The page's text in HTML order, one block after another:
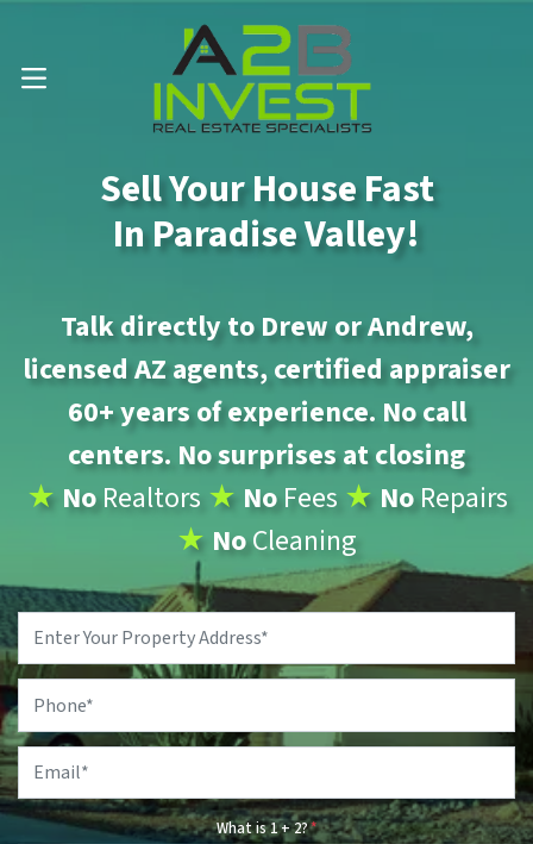
Call Us Now 📱 . (602) 888-1433
OPEN MENU
Sell Your House Fast
In Paradise Valley!
Talk directly to Drew or Andrew,
licensed AZ agents, certified appraiser
60+ years of experience. No call
centers. No surprises at closing
★ NoRealtors ★ NoFees ★ NoRepairs
★ NoCleaning
What is 1 + 2?*